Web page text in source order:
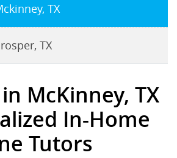
McKinney, TX
In-Home
Tutors
TX
TX